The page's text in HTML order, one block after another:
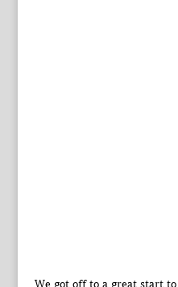
We got off to a great start